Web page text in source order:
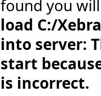
found you
load C:/
into server:
start
is incorrect.